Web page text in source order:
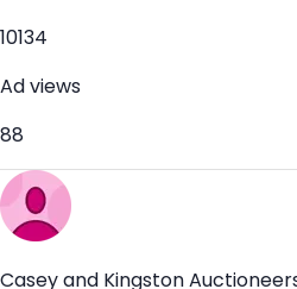
10134
Ad views
88
Casey and Kingston